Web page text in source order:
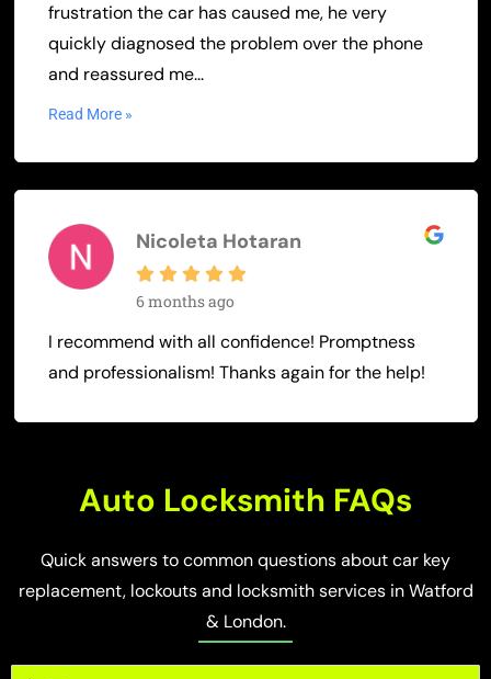
frustration the car has caused me, he very
quickly diagnosed the problem over the phone
and reassured me...
Read More »
Nicoleta Hotaran
6 months ago
I recommend with all confidence! Promptness
and professionalism! Thanks again for the help!
Auto Locksmith FAQs
Quick answers to common questions about car key
replacement, lockouts and locksmith services in Watford
& London.